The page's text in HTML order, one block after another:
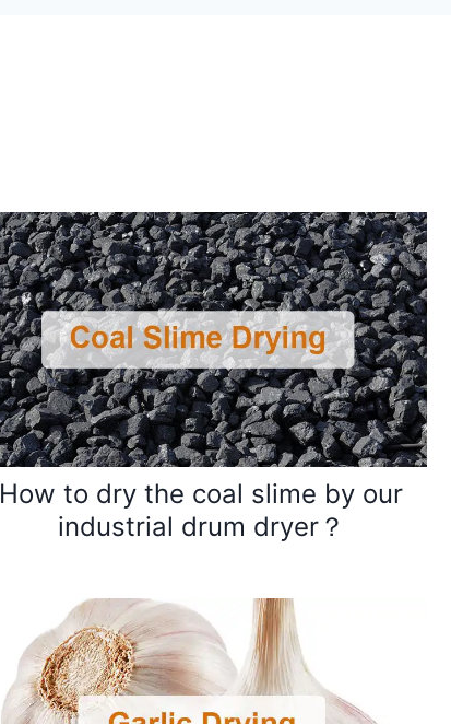
How to dry the coal slime by our
industrial drum dryer？